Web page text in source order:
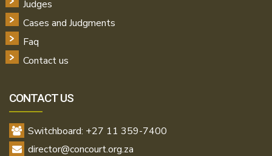
Judges
Cases and Judgments
Faq
Contact us
CONTACT US
Switchboard: +27 11 359-7400
director@concourt.org.za